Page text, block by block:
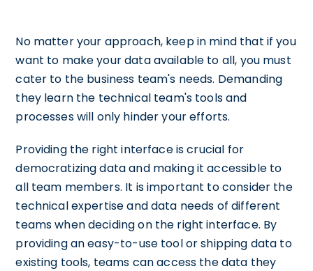
No matter your approach, keep in mind that if you
want to make your data available to all, you must
cater to the business team's needs. Demanding
they learn the technical team's tools and
processes will only hinder your efforts.
Providing the right interface is crucial for
democratizing data and making it accessible to
all team members. It is important to consider the
technical expertise and data needs of different
teams when deciding on the right interface. By
providing an easy-to-use tool or shipping data to
existing tools, teams can access the data they